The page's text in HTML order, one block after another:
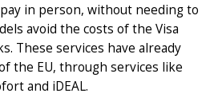
in person, without needing to
avoid the costs of the Visa
These services have already
the EU, through services like
and iDEAL.